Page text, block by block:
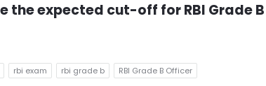
the expected cut-off for RBI Grade B
rbi exam rbi grade b RBI Grade B Officer